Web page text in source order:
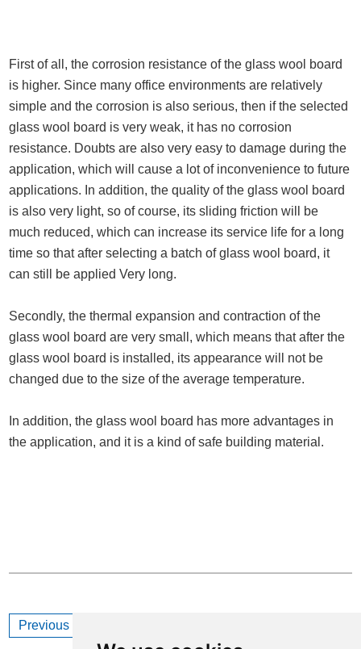
First of all, the corrosion resistance of the glass wool board
is higher. Since many office environments are relatively
simple and the corrosion is also serious, then if the selected
glass wool board is very weak, it has no corrosion
resistance. Doubts are also very easy to damage during the
application, which will cause a lot of inconvenience to future
applications. In addition, the quality of the glass wool board
is also very light, so of course, its sliding friction will be
much reduced, which can increase its service life for a long
time so that after selecting a batch of glass wool board, it
can still be applied Very long.
Secondly, the thermal expansion and contraction of the
glass wool board are very small, which means that after the
glass wool board is installed, its appearance will not be
changed due to the size of the average temperature.
In addition, the glass wool board has more advantages in
the application, and it is a kind of safe building material.
Previous